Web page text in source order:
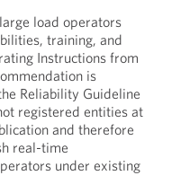
load operators
training, and
Instructions from
is
Reliability Guideline
registered entities at
and therefore
real-time
under existing